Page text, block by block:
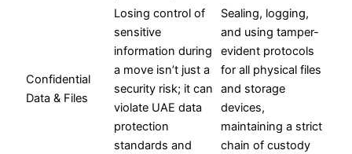
Confidential
Data & Files
Losing control of
sensitive
information during
a move isn’t just a
security risk; it can
violate UAE data
protection
standards and
Sealing, logging,
and using tamper-
evident protocols
for all physical files
and storage
devices,
maintaining a strict
chain of custody